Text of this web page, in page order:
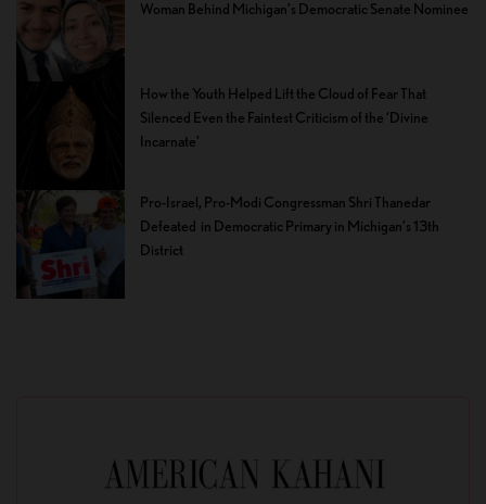
Woman Behind Michigan’s Democratic Senate Nominee
How the Youth Helped Lift the Cloud of Fear That
Silenced Even the Faintest Criticism of the ‘Divine
Incarnate’
Pro-Israel, Pro-Modi Congressman Shri Thanedar
Defeated in Democratic Primary in Michigan’s 13th
District